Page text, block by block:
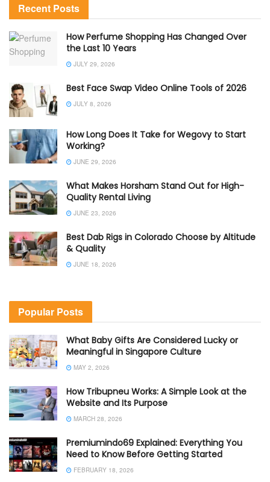
Recent Posts
How Perfume Shopping Has Changed Over
the Last 10 Years
JULY 29, 2026
Best Face Swap Video Online Tools of 2026
JULY 8, 2026
How Long Does It Take for Wegovy to Start
Working?
JUNE 29, 2026
What Makes Horsham Stand Out for High-
Quality Rental Living
JUNE 23, 2026
Best Dab Rigs in Colorado Choose by Altitude
& Quality
JUNE 18, 2026
Popular Posts
What Baby Gifts Are Considered Lucky or
Meaningful in Singapore Culture
MAY 2, 2026
How Tribupneu Works: A Simple Look at the
Website and Its Purpose
MARCH 28, 2026
Premiumindo69 Explained: Everything You
Need to Know Before Getting Started
FEBRUARY 18, 2026